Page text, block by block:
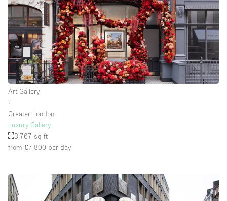
Floor/Access
Basement
Ground floor backyard
Ground floor street
Shopping mall
Upstairs
Other
Art Gallery
∙
Greater London
Luxury Gallery
3,767 sq ft
from £7,800 per day